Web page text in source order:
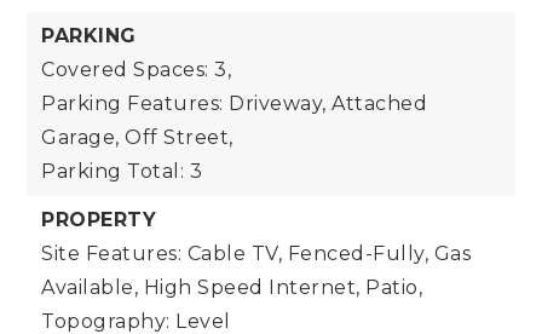
PARKING
Covered Spaces: 3,
Parking Features: Driveway, Attached
Garage, Off Street,
Parking Total: 3
PROPERTY
Site Features: Cable TV, Fenced-Fully, Gas
Available, High Speed Internet, Patio,
Topography: Level